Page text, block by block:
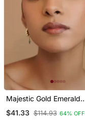
Majestic Gold Emerald
$41.33 $114.93 64% OFF